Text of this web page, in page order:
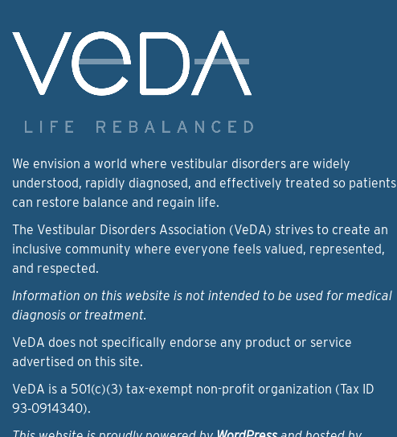
We envision a world where vestibular disorders are widely
understood, rapidly diagnosed, and effectively treated so patients
can restore balance and regain life.
The Vestibular Disorders Association (VeDA) strives to create an
inclusive community where everyone feels valued, represented,
and respected.
Information on this website is not intended to be used for medical
diagnosis or treatment.
VeDA does not specifically endorse any product or service
advertised on this site.
VeDA is a 501(c)(3) tax-exempt non-profit organization (Tax ID
93‑0914340).